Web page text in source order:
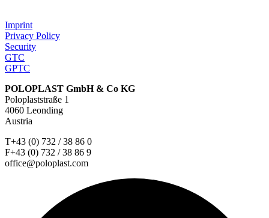
Imprint
Privacy Policy
Security
GTC
GPTC
POLOPLAST GmbH & Co KG
Poloplaststraße 1
4060 Leonding
Austria
T+43 (0) 732 / 38 86 0
F+43 (0) 732 / 38 86 9
office@poloplast.com